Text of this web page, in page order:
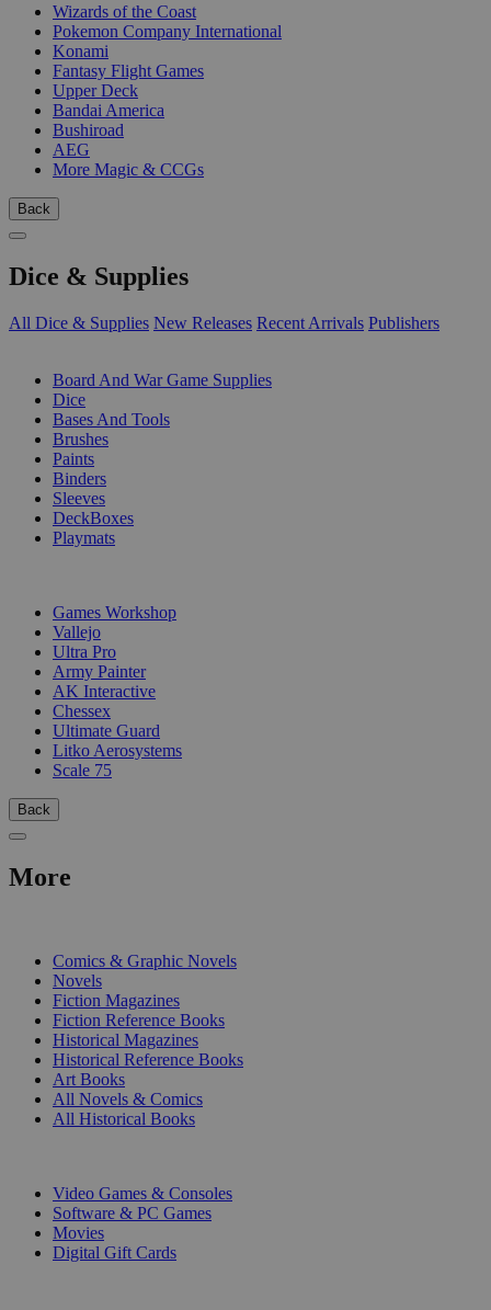
Wizards of the Coast
Pokemon Company International
Konami
Fantasy Flight Games
Upper Deck
Bandai America
Bushiroad
AEG
More Magic & CCGs
Back
Dice & Supplies
All Dice & Supplies New Releases Recent Arrivals Publishers
Board And War Game Supplies
Dice
Bases And Tools
Brushes
Paints
Binders
Sleeves
DeckBoxes
Playmats
Games Workshop
Vallejo
Ultra Pro
Army Painter
AK Interactive
Chessex
Ultimate Guard
Litko Aerosystems
Scale 75
Back
More
Comics & Graphic Novels
Novels
Fiction Magazines
Fiction Reference Books
Historical Magazines
Historical Reference Books
Art Books
All Novels & Comics
All Historical Books
Video Games & Consoles
Software & PC Games
Movies
Digital Gift Cards